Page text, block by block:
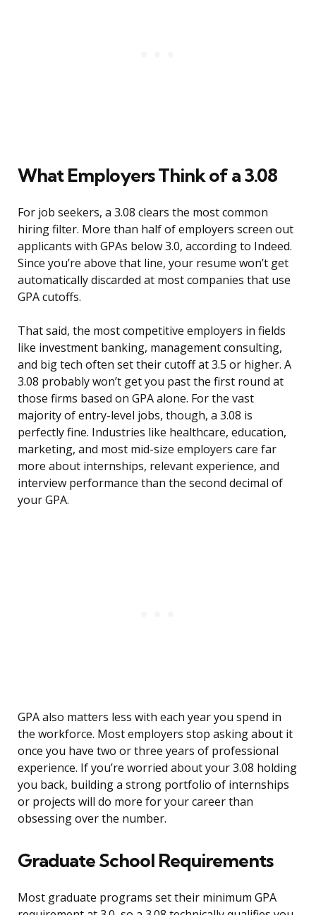
What Employers Think of a 3.08
For job seekers, a 3.08 clears the most common
hiring filter. More than half of employers screen out
applicants with GPAs below 3.0, according to Indeed.
Since you’re above that line, your resume won’t get
automatically discarded at most companies that use
GPA cutoffs.
That said, the most competitive employers in fields
like investment banking, management consulting,
and big tech often set their cutoff at 3.5 or higher. A
3.08 probably won’t get you past the first round at
those firms based on GPA alone. For the vast
majority of entry-level jobs, though, a 3.08 is
perfectly fine. Industries like healthcare, education,
marketing, and most mid-size employers care far
more about internships, relevant experience, and
interview performance than the second decimal of
your GPA.
GPA also matters less with each year you spend in
the workforce. Most employers stop asking about it
once you have two or three years of professional
experience. If you’re worried about your 3.08 holding
you back, building a strong portfolio of internships
or projects will do more for your career than
obsessing over the number.
Graduate School Requirements
Most graduate programs set their minimum GPA